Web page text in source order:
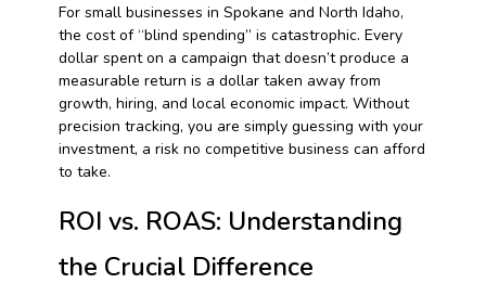
For small businesses in Spokane and North Idaho,
the cost of “blind spending” is catastrophic. Every
dollar spent on a campaign that doesn’t produce a
measurable return is a dollar taken away from
growth, hiring, and local economic impact. Without
precision tracking, you are simply guessing with your
investment, a risk no competitive business can afford
to take.
ROI vs. ROAS: Understanding
the Crucial Difference